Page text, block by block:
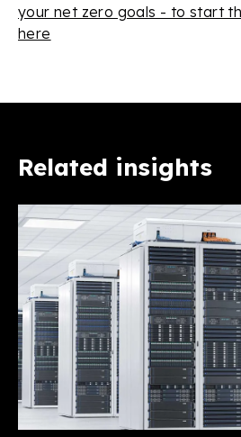
your net zero goals - to start
here
Related insights